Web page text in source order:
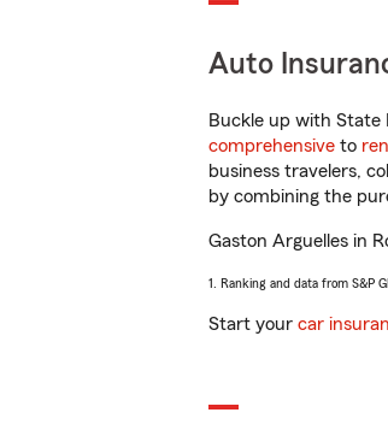
Auto
Buckle up with State
comprehensive to
business travelers,
by combining the
Gaston Arguelles in
1. Ranking and data from S&P
Start your car